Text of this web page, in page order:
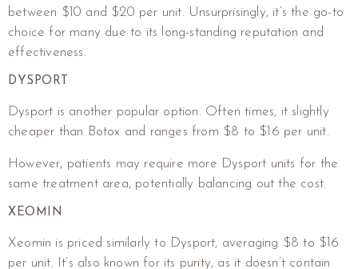
between $10 and $20 per unit. Unsurprisingly, it’s the go-to
choice for many due to its long-standing reputation and
effectiveness.
DYSPORT
Dysport is another popular option. Often times, it slightly
cheaper than Botox and ranges from $8 to $16 per unit.
However, patients may require more Dysport units for the
same treatment area, potentially balancing out the cost.
XEOMIN
Xeomin is priced similarly to Dysport, averaging $8 to $16
per unit. It’s also known for its purity, as it doesn’t contain